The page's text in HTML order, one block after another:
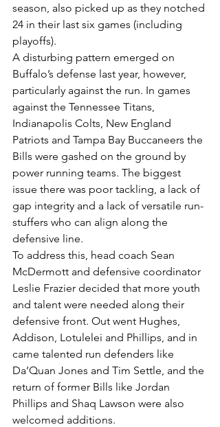
season, also picked up as they notched
24 in their last six games (including
playoffs).
A disturbing pattern emerged on
Buffalo’s defense last year, however,
particularly against the run. In games
against the Tennessee Titans,
Indianapolis Colts, New England
Patriots and Tampa Bay Buccaneers the
Bills were gashed on the ground by
power running teams. The biggest
issue there was poor tackling, a lack of
gap integrity and a lack of versatile run-
stuffers who can align along the
defensive line.
To address this, head coach Sean
McDermott and defensive coordinator
Leslie Frazier decided that more youth
and talent were needed along their
defensive front. Out went Hughes,
Addison, Lotulelei and Phillips, and in
came talented run defenders like
Da’Quan Jones and Tim Settle, and the
return of former Bills like Jordan
Phillips and Shaq Lawson were also
welcomed additions.